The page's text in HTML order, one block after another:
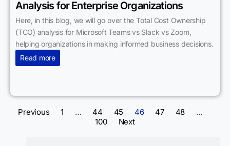
Analysis for Enterprise Organizations
Here, in this blog, we will go over the Total Cost Ownership
(TCO) analysis for Microsoft Teams vs Slack vs Zoom,
helping organizations in making informed business decisions.
Read more
Previous 1 … 44 45 46 47 48
…
100
Next